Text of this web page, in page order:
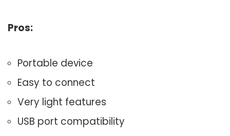
Pros:
Portable device
Easy to connect
Very light features
USB port compatibility